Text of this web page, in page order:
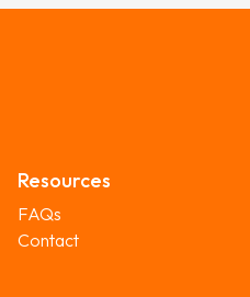
Resources
FAQs
Contact